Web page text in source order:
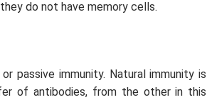
do not have memory cells.
passive immunity. Natural immunity is
of antibodies, from the other in this